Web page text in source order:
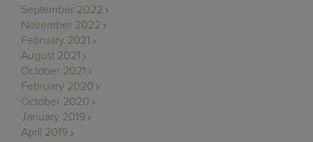
September 2022
November 2022
February 2021
August 2021
October 2021
February 2020
October 2020
January 2019
April 2019